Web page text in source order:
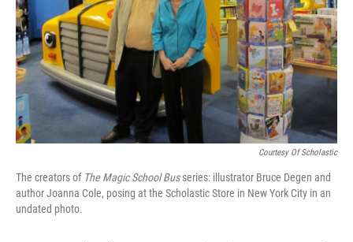
Courtesy Of Scholastic
The creators of The Magic School Busseries: illustrator Bruce Degen and
author Joanna Cole, posing at the Scholastic Store in New York City in an
undated photo.